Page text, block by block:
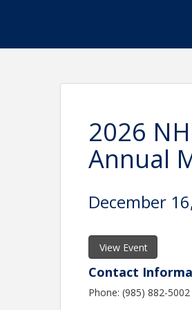
2026
Annual
December
View Event
Contact
Phone: (985) 882-5002